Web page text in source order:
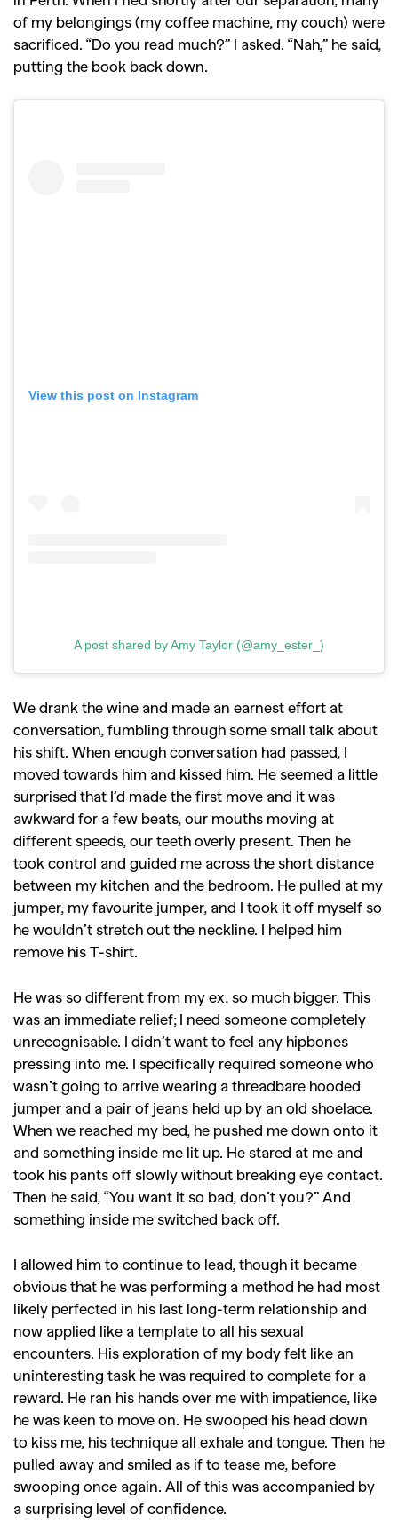
GO
of my belongings (my coffee machine, my couch) were
sacrificed. “Do you read much?” I asked. “Nah,” he said,
putting the book back down.
View this post on Instagram
A post shared by Amy Taylor (@amy_ester_)
We drank the wine and made an earnest effort at
conversation, fumbling through some small talk about
his shift. When enough conversation had passed, I
moved towards him and kissed him. He seemed a little
surprised that I’d made the first move and it was
awkward for a few beats, our mouths moving at
different speeds, our teeth overly present. Then he
took control and guided me across the short distance
between my kitchen and the bedroom. He pulled at my
jumper, my favourite jumper, and I took it off myself so
he wouldn’t stretch out the neckline. I helped him
remove his T-shirt.
He was so different from my ex, so much bigger. This
was an immediate relief; I need someone completely
unrecognisable. I didn’t want to feel any hipbones
pressing into me. I specifically required someone who
wasn’t going to arrive wearing a threadbare hooded
jumper and a pair of jeans held up by an old shoelace.
When we reached my bed, he pushed me down onto it
and something inside me lit up. He stared at me and
took his pants off slowly without breaking eye contact.
Then he said, “You want it so bad, don’t you?” And
something inside me switched back off.
I allowed him to continue to lead, though it became
obvious that he was performing a method he had most
likely perfected in his last long-term relationship and
now applied like a template to all his sexual
encounters. His exploration of my body felt like an
uninteresting task he was required to complete for a
reward. He ran his hands over me with impatience, like
he was keen to move on. He swooped his head down
to kiss me, his technique all exhale and tongue. Then he
pulled away and smiled as if to tease me, before
swooping once again. All of this was accompanied by
a surprising level of confidence.